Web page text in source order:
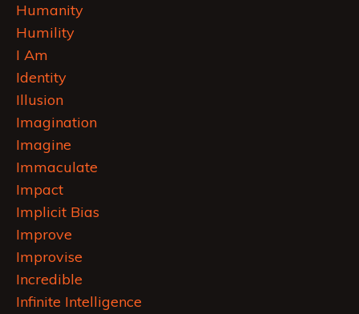
Humanity
Humility
I Am
Identity
Illusion
Imagination
Imagine
Immaculate
Impact
Implicit Bias
Improve
Improvise
Incredible
Infinite Intelligence